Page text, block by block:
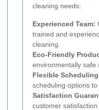
cleaning needs:
Experienced Team:
trained and
cleaning.
Eco-Friendly
environmentally safe
Flexible
scheduling options to
Satisfaction
customer satisfaction